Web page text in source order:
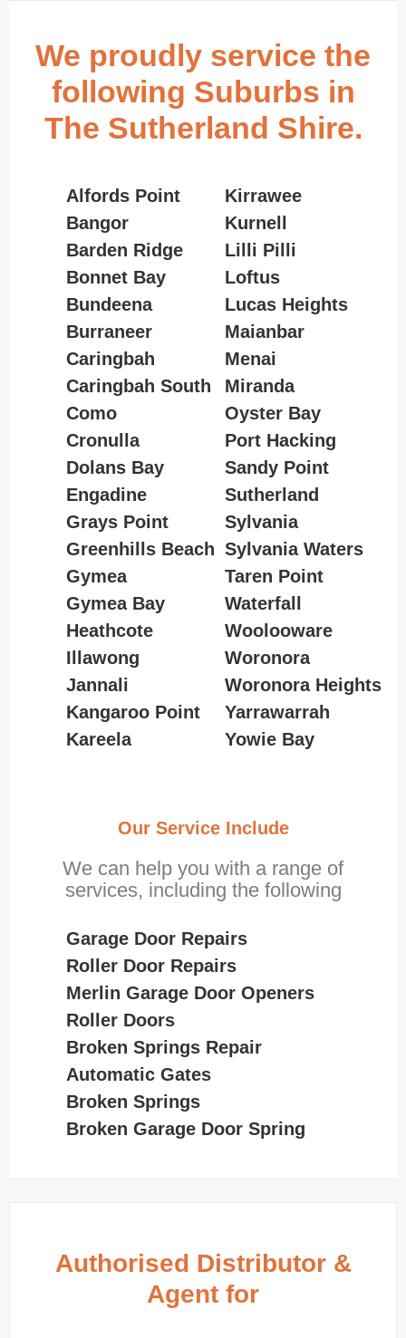
We proudly service the
following Suburbs in
The Sutherland Shire.
Alfords Point
Bangor
Barden Ridge
Bonnet Bay
Bundeena
Burraneer
Caringbah
Caringbah South
Como
Cronulla
Dolans Bay
Engadine
Grays Point
Greenhills Beach
Gymea
Gymea Bay
Heathcote
Illawong
Jannali
Kangaroo Point
Kareela
Kirrawee
Kurnell
Lilli Pilli
Loftus
Lucas Heights
Maianbar
Menai
Miranda
Oyster Bay
Port Hacking
Sandy Point
Sutherland
Sylvania
Sylvania Waters
Taren Point
Waterfall
Woolooware
Woronora
Woronora Heights
Yarrawarrah
Yowie Bay
Our Service Include
We can help you with a range of
services, including the following
Garage Door Repairs
Roller Door Repairs
Merlin Garage Door Openers
Roller Doors
Broken Springs Repair
Automatic Gates
Broken Springs
Broken Garage Door Spring
Authorised Distributor &
Agent for